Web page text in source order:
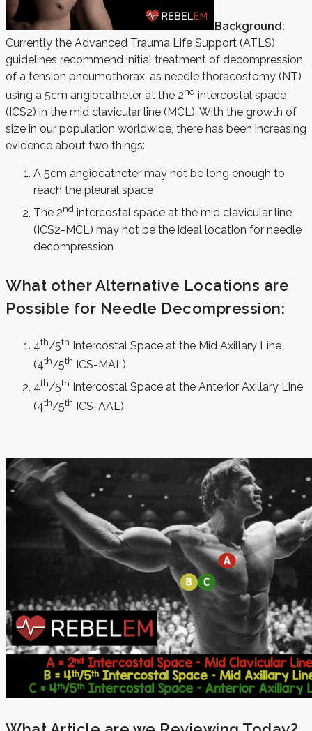
Background:
Currently the Advanced Trauma Life Support (ATLS)
guidelines recommend initial treatment of decompression
of a tension pneumothorax, as needle thoracostomy (NT)
using a 5cm angiocatheter at the 2nd intercostal space
(ICS2) in the mid clavicular line (MCL). With the growth of
size in our population worldwide, there has been increasing
evidence about two things:
A 5cm angiocatheter may not be long enough to
reach the pleural space
The 2nd intercostal space at the mid clavicular line
(ICS2-MCL) may not be the ideal location for needle
decompression
What other Alternative Locations are
Possible for Needle Decompression:
4th/5th Intercostal Space at the Mid Axillary Line
(4th/5th ICS-MAL)
4th/5th Intercostal Space at the Anterior Axillary Line
(4th/5th ICS-AAL)